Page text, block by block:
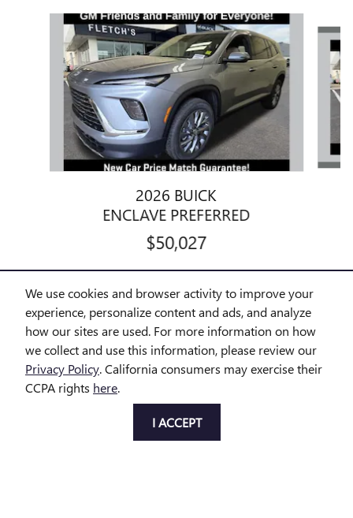
We use cookies and browser activity to improve your
experience, personalize content and ads, and analyze
how our sites are used. For more information on how
we collect and use this information, please review our
Privacy Policy. California consumers may exercise their
CCPA rights here.
I ACCEPT
Slide 1 of 6
2026 BUICK
ENCLAVE PREFERRED
$50,027
Disclaimer: The Manufacturer’s Suggested Retail Price excludes tax,
title, license, dealer fees and optional equipment. Dealer sets final
price.
Dealer Discount applied to everyone